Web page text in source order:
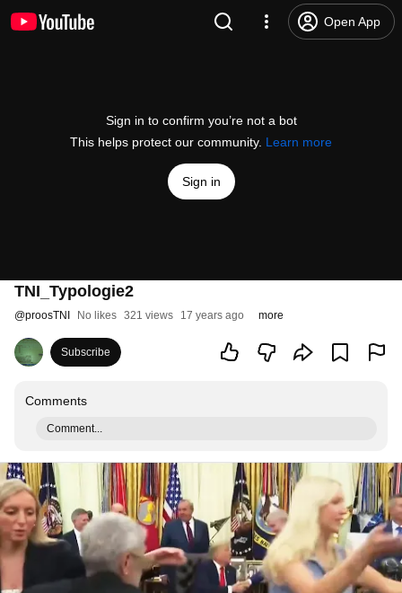
Open App
Sign in to confirm you’re not a bot
This helps protect our community. Learn more
Sign in
TNI_Typologie2
@proosTNI No likes 321 views 17 years ago more
Subscribe
Comments
Comment...